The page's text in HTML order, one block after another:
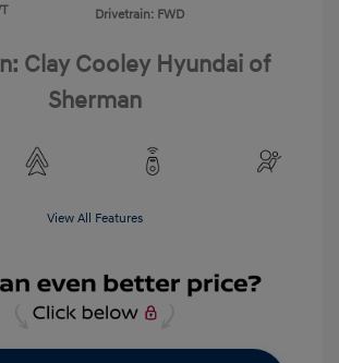
Drivetrain: FWD
Clay Cooley Hyundai of
Sherman
View All Features